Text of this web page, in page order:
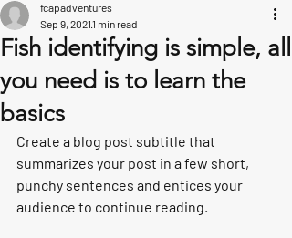
Fish identifying is simple, all
you need is to learn the
basics
fcapadventures
Sep 9, 20211 min read
Create a blog post subtitle that
summarizes your post in a few short,
punchy sentences and entices your
audience to continue reading.